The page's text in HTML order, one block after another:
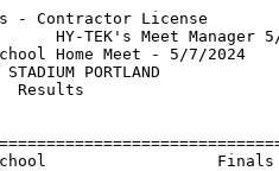
Hig           2:31.27  
  3 Bearce, Beth                 Windham High           2:35.21  
  4 Anderson, Alice              Portland Hig           2:37.62  
  5 Morrison, Kate               Portland Hig           2:39.18  
  6 Kingsley, Meg                Cheverus Hig           2:43.10  
  7 Broadbent, Sydney            Windham High           2:44.75  
  8 Kimball, Annabel             Cheverus Hig           2:46.45  
  9 Fox, Emma                    Windham High           2:55.60  
 10 Price, Emma                  Portland Hig           3:01.11  
 11 Lewis, Monica                Windham High           3:01.32  
 12 Beeler, Grace                Cheverus Hig           3:03.56  
 13 Robinson, Maisie             Cheverus Hig           3:04.13  
 14 McCullough, Caty             Cheverus Hig           3:06.19  
 15 Shaw, Olivia                 Windham High           3:07.47  
 16 Farley, Monica               Windham High           3:22.89  
 
Girls 1600 Meter Run
================================================================
    Name                    Year School                  Finals 
================================================================
  1 Moore, Samantha              Portland Hig           5:10.58  
  2 Endicott, Maia               Portland Hig           5:32.59  
  3 Schmitt, Allie               Cheverus Hig           5:39.40  
  4 Chadbourne, Ava              Portland Hig           5:48.34  
  5 Broadbent, Sydney            Windham High           5:57.44  
  6 Whitmarsh, Delaney           Cheverus Hig           6:24.11  
  7 Lee, Hannah                  Windham High           6:29.37  
  8 Pelletier, Alexis            Windham High           6:31.50  
  9 McCullough, Caty             Cheverus Hig           6:38.96  
 10 Beeler, Grace                Cheverus Hig           6:44.20  
 
Girls 3200 Meter Run
================================================================
    Name                    Year School                  Finals 
================================================================
  1 Moore, Samantha              Portland Hig          11:30.09  
  2 Vinkemulder, Ella            Portland Hig          12:31.74  
 
Girls 100 Meter Hurdles
================================================================
    Name                    Year School                  Finals 
================================================================
  1 Hang, Stella                 Cheverus Hig             17.71  
  2 Alaari, Iman                 Portland Hig             18.03  
  3 Morey, Nealie                Windham High             18.99  
  4 Chalmers, Maizie             Portland Hig             22.09  
 
Girls 300 Meter Hurdles
===================================================================
    Name                    Year School                  Finals  H#
===================================================================
  1 Brown, Finley                Cheverus Hig             48.62   2 
  2 Alaari, Iman                 Portland Hig             49.47   2 
  3 Dedekian, Amelia             Cheverus Hig             51.09   2 
  4 Vercoe, Myla                 Windham High             54.84   1 
  5 Smith, Olivia                Windham High             55.88   1 
  6 Blais, Gabrielle             Cheverus Hig             57.50   1 
  7 Morey, Nealie                Windham High             59.12   2 
  8 Chalmers, Maizie             Portland Hig           1:00.87   1 
 
Girls 4x100 Meter Relay
================================================================
    School                                               Finals 
===========================================